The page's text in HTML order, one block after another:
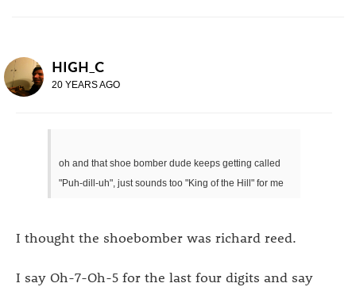
HIGH_C
20 YEARS AGO
oh and that shoe bomber dude keeps getting called
"Puh-dill-uh", just sounds too "King of the Hill" for me
I thought the shoebomber was richard reed.
I say Oh-7-Oh-5 for the last four digits and say